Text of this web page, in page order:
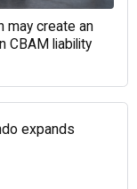
may create an
CBAM liability
expands